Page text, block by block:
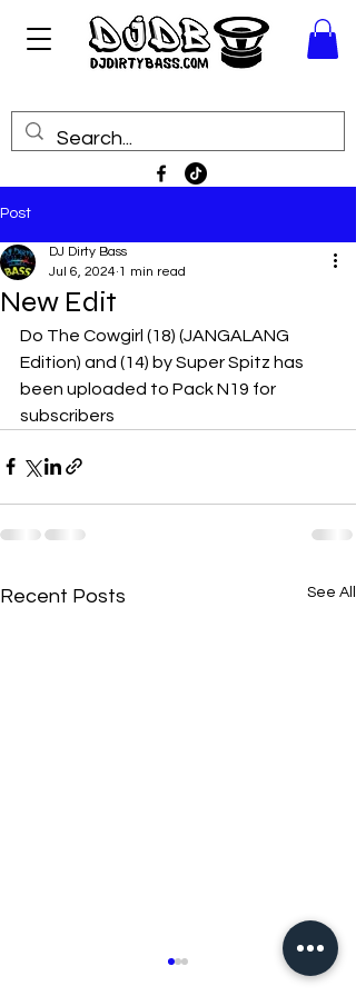
Post
New Edit
DJ Dirty Bass
Jul 6, 2024 1 min read
Do The Cowgirl (18) (JANGALANG
Edition) and (14) by Super Spitz has
been uploaded to Pack N19 for
subscribers
Recent Posts See All